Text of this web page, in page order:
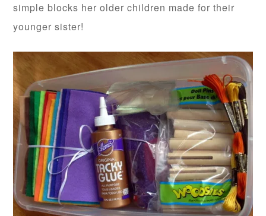
simple blocks her older children made for their
younger sister!